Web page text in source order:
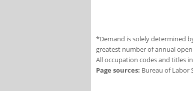
*Demand is solely determined
greatest number of annual
All occupation codes and titles
Page sources: Bureau of Labor